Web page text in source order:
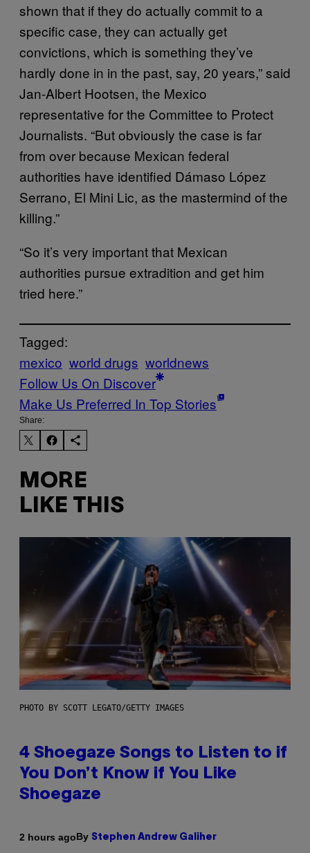
shown that if they do actually commit to a
specific case, they can actually get
convictions, which is something they’ve
hardly done in in the past, say, 20 years,” said
Jan-Albert Hootsen, the Mexico
representative for the Committee to Protect
Journalists. “But obviously the case is far
from over because Mexican federal
authorities have identified Dámaso López
Serrano, El Mini Lic, as the mastermind of the
killing.”
“So it’s very important that Mexican
authorities pursue extradition and get him
tried here.”
Tagged:
mexico world drugs worldnews
Follow Us On Discover
Make Us Preferred In Top Stories
Share:
MORE
LIKE THIS
PHOTO BY SCOTT LEGATO/GETTY IMAGES
4 Shoegaze Songs to Listen to if
You Don’t Know if You Like
Shoegaze
2 hours agoBy Stephen Andrew Galiher